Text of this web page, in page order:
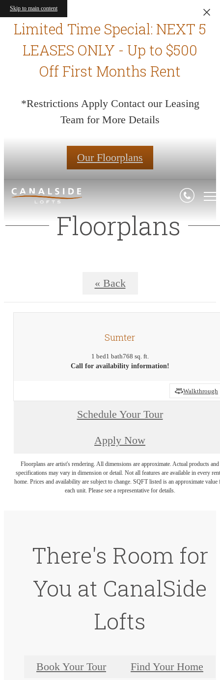
Skip to main content
Limited Time Special: NEXT 5
LEASES ONLY - Up to $500
Off First Months Rent
*Restrictions Apply Contact our Leasing
Team for More Details
Our Floorplans
Floorplans
« Back
Sumter
1 bed1 bath768 sq. ft.
Call for availability information!
Walkthrough
Schedule Your Tour
Apply Now
Floorplans are artist's rendering. All dimensions are approximate. Actual products and
specifications may vary in dimension or detail. Not all features are available in every
home. Prices and availability are subject to change. SQFT listed is an approximate value
each unit. Please see a representative for details.
There's Room for
You at CanalSide
Lofts
Book Your Tour Find Your Home